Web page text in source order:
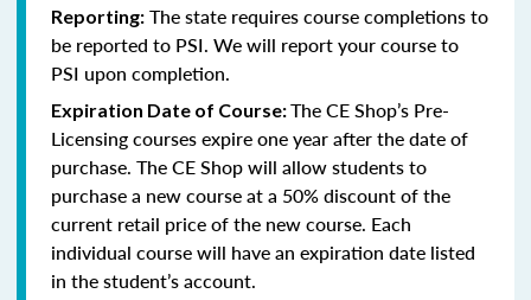
Reporting: The state requires course completions to
be reported to PSI. We will report your course to
PSI upon completion.
Expiration Date of Course:The CE Shop’s Pre-
Licensing courses expire one year after the date of
purchase. The CE Shop will allow students to
purchase a new course at a 50% discount of the
current retail price of the new course. Each
individual course will have an expiration date listed
in the student’s account.